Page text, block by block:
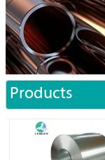
Products